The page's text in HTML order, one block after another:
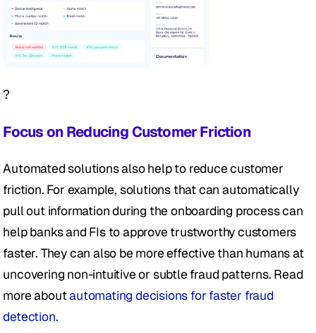
?
Focus on Reducing Customer Friction
Automated solutions also help to reduce customer
friction. For example, solutions that can automatically
pull out information during the onboarding process can
help banks and FIs to approve trustworthy customers
faster. They can also be more effective than humans at
uncovering non-intuitive or subtle fraud patterns. Read
more about automating decisions for faster fraud
detection.